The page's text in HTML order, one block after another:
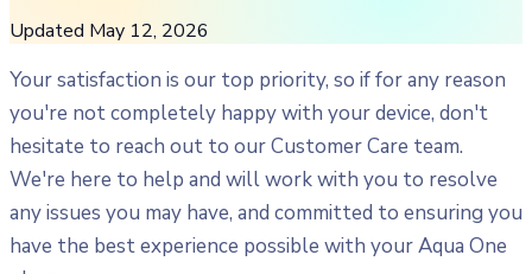
Updated May 12, 2026
Your satisfaction is our top priority, so if for any reason
you're not completely happy with your device, don't
hesitate to reach out to our Customer Care team.
We're here to help and will work with you to resolve
any issues you may have, and committed to ensuring you
have the best experience possible with your Aqua One